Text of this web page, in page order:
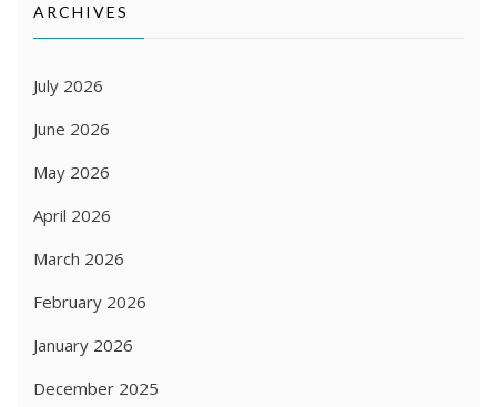
ARCHIVES
July 2026
June 2026
May 2026
April 2026
March 2026
February 2026
January 2026
December 2025